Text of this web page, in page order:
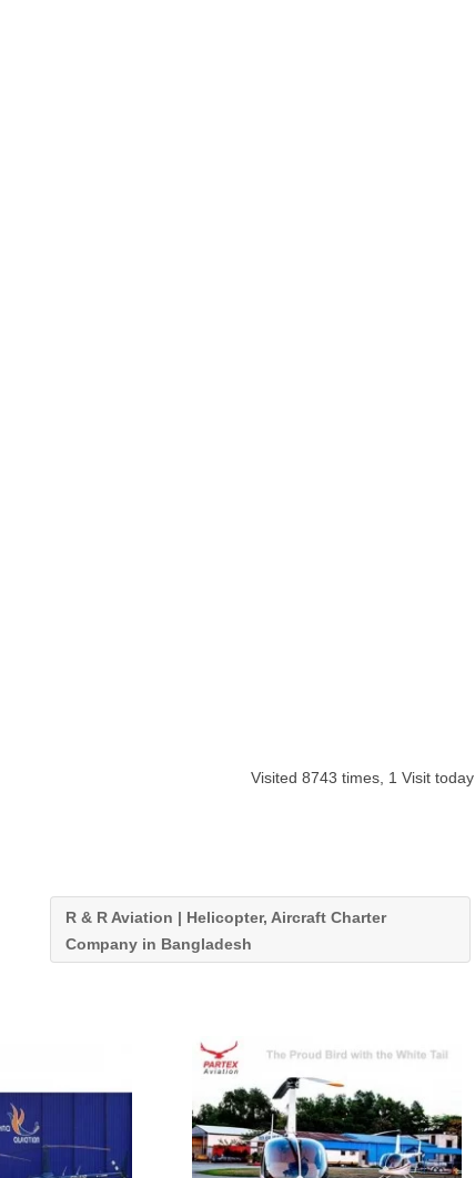
Visited 8743 times, 1 Visit today
R & R Aviation | Helicopter, Aircraft Charter
Company in Bangladesh